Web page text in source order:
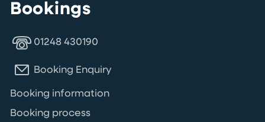
Bookings
01248 430190
Booking Enquiry
Booking information
Booking process